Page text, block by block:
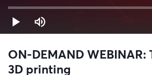
ON-DEMAND
3D printing